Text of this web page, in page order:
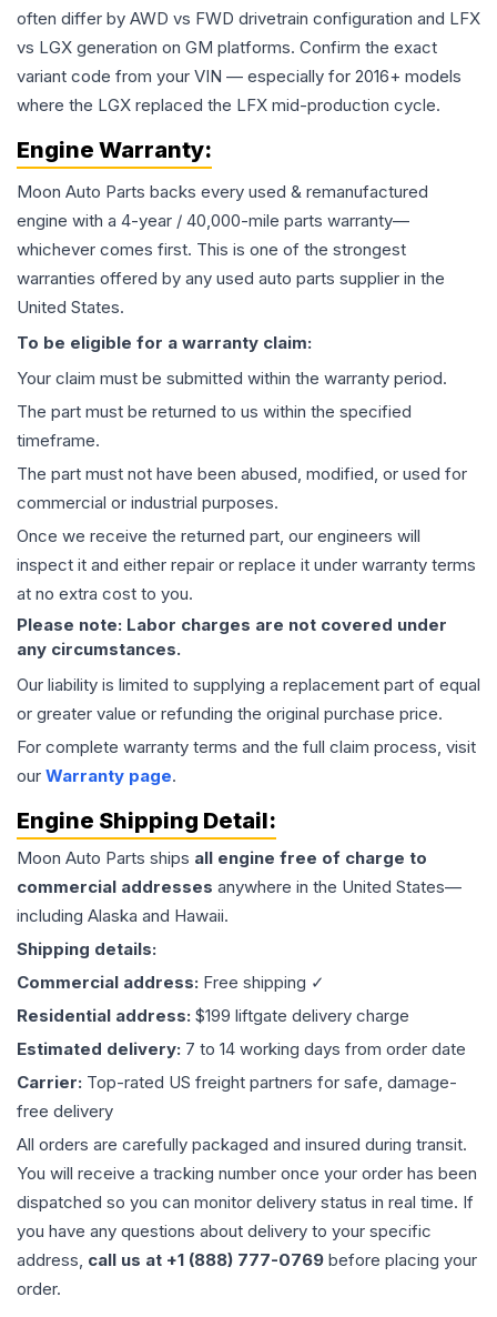
often differ by AWD vs FWD drivetrain configuration and LFX
vs LGX generation on GM platforms. Confirm the exact
variant code from your VIN — especially for 2016+ models
where the LGX replaced the LFX mid-production cycle.
Engine Warranty:
Moon Auto Parts backs every used & remanufactured
engine with a 4-year / 40,000-mile parts warranty—
whichever comes first. This is one of the strongest
warranties offered by any used auto parts supplier in the
United States.
To be eligible for a warranty claim:
Your claim must be submitted within the warranty period.
The part must be returned to us within the specified
timeframe.
The part must not have been abused, modified, or used for
commercial or industrial purposes.
Once we receive the returned part, our engineers will
inspect it and either repair or replace it under warranty terms
at no extra cost to you.
Please note: Labor charges are not covered under
any circumstances.
Our liability is limited to supplying a replacement part of equal
or greater value or refunding the original purchase price.
For complete warranty terms and the full claim process, visit
our Warranty page.
Engine Shipping Detail:
Moon Auto Parts ships all engine free of charge to
commercial addresses anywhere in the United States—
including Alaska and Hawaii.
Shipping details:
Commercial address: Free shipping ✓
Residential address: $199 liftgate delivery charge
Estimated delivery: 7 to 14 working days from order date
Carrier: Top-rated US freight partners for safe, damage-
free delivery
All orders are carefully packaged and insured during transit.
You will receive a tracking number once your order has been
dispatched so you can monitor delivery status in real time. If
you have any questions about delivery to your specific
address, call us at +1 (888) 777-0769 before placing your
order.